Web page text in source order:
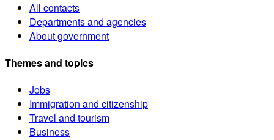
All contacts
Departments and agencies
About government
Themes and topics
Jobs
Immigration and citizenship
Travel and tourism
Business